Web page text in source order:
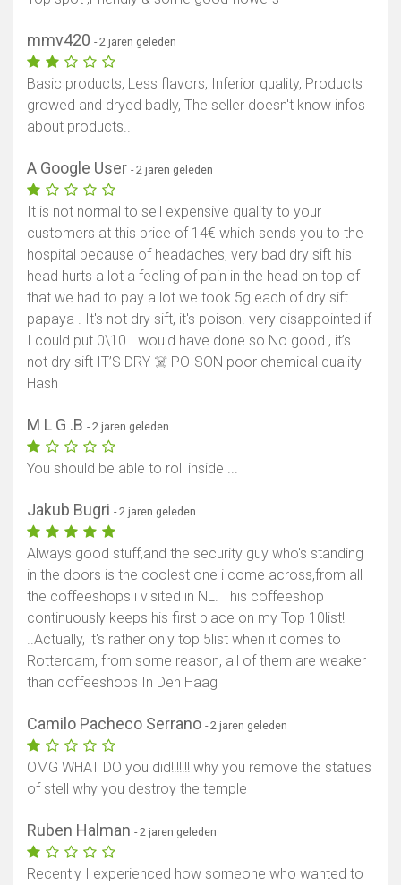
mmv420 - 2 jaren geleden
Basic products, Less flavors, Inferior quality, Products
growed and dryed badly, The seller doesn't know infos
about products..
A Google User - 2 jaren geleden
It is not normal to sell expensive quality to your
customers at this price of 14€ which sends you to the
hospital because of headaches, very bad dry sift his
head hurts a lot a feeling of pain in the head on top of
that we had to pay a lot we took 5g each of dry sift
papaya . It's not dry sift, it's poison. very disappointed if
I could put 0\10 I would have done so No good , it’s
not dry sift IT’S DRY ☠️ POISON poor chemical quality
Hash
M L G .B - 2 jaren geleden
You should be able to roll inside ...
Jakub Bugri - 2 jaren geleden
Always good stuff,and the security guy who's standing
in the doors is the coolest one i come across,from all
the coffeeshops i visited in NL. This coffeeshop
continuously keeps his first place on my Top 10list!
..Actually, it's rather only top 5list when it comes to
Rotterdam, from some reason, all of them are weaker
than coffeeshops In Den Haag
Camilo Pacheco Serrano - 2 jaren geleden
OMG WHAT DO you did!!!!!!! why you remove the statues
of stell why you destroy the temple
Ruben Halman - 2 jaren geleden
Recently I experienced how someone who wanted to